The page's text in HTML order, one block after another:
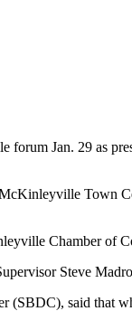
Jan. 29 as
Chamber of
Steve
said that